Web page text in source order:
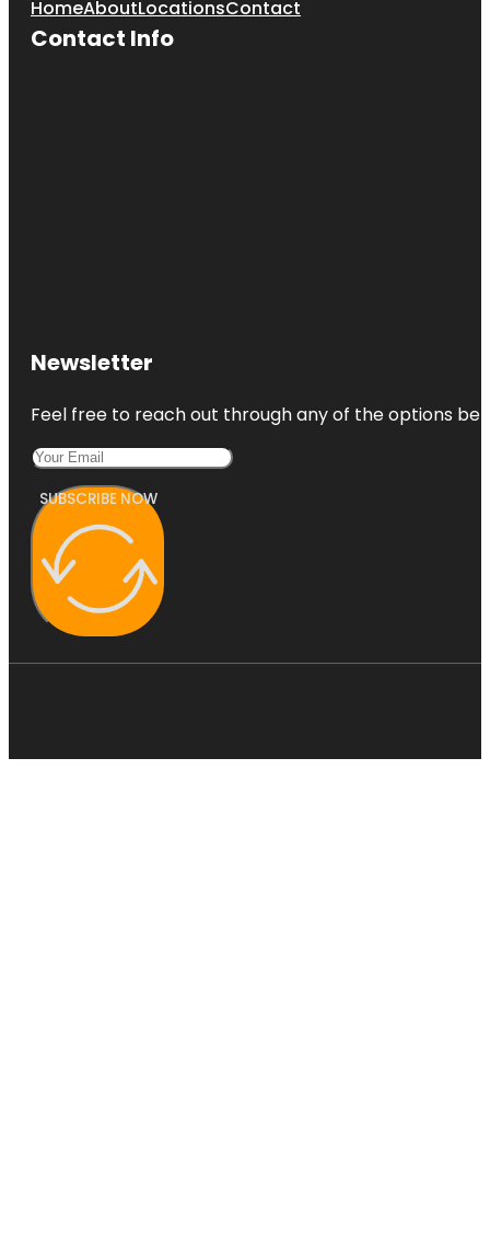
HomeAboutLocationsContact
Contact Info
Newsletter
Feel free to reach out through any of the options
SUBSCRIBE NOW